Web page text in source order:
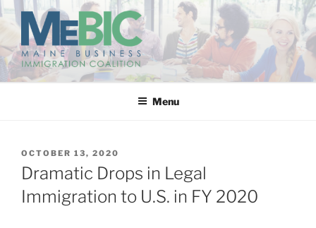
Skip
content
MAINE BUSINESS
IMMIGRATION COALITION
Menu
POSTED
ON
OCTOBER 13, 2020
Dramatic Drops in Legal
Immigration to U.S. in FY 2020